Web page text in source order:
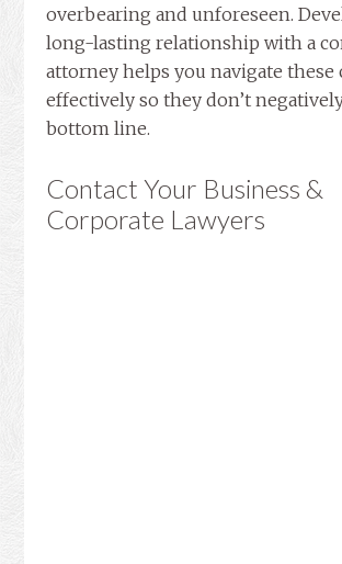
overbearing and unforeseen.
long-lasting relationship with a
attorney helps you navigate these
effectively so they don’t
bottom line.
Contact Your Business &
Corporate Lawyers